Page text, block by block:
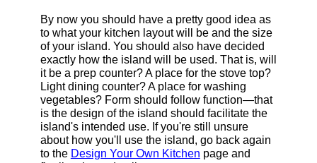
By now you should have a pretty good idea as
to what your kitchen layout will be and the size
of your island. You should also have decided
exactly how the island will be used. That is, will
it be a prep counter? A place for the stove top?
Light dining counter? A place for washing
vegetables? Form should follow function—that
is the design of the island should facilitate the
island's intended use. If you're still unsure
about how you'll use the island, go back again
to the Design Your Own Kitchen page and